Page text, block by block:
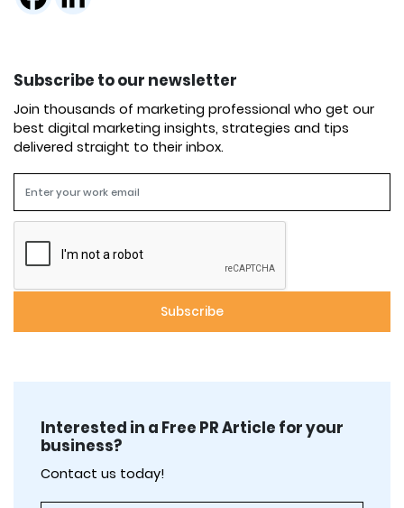
Subscribe to our newsletter
Join thousands of marketing professional who get our
best digital marketing insights, strategies and tips
delivered straight to their inbox.
Interested in a Free PR Article for your
business?
Contact us today!